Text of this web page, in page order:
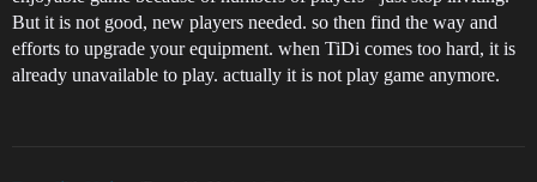
But it is not good, new players needed. so then find the way and
efforts to upgrade your equipment. when TiDi comes too hard, it is
already unavailable to play. actually it is not play game anymore.